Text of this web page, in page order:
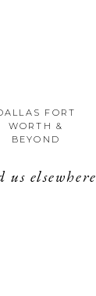
FORT
WORTH &
BEYOND
us elsewhere